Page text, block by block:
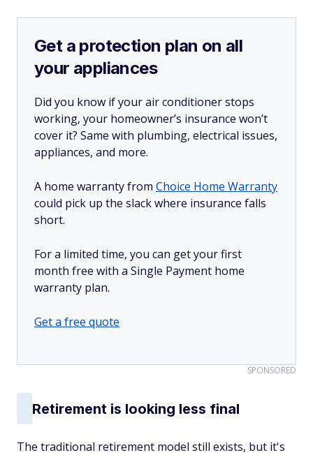
Get a protection plan on all
your appliances
Did you know if your air conditioner stops
working, your homeowner’s insurance won’t
cover it? Same with plumbing, electrical issues,
appliances, and more.
A home warranty from Choice Home Warranty
could pick up the slack where insurance falls
short.
For a limited time, you can get your first
month free with a Single Payment home
warranty plan.
Get a free quote
SPONSORED
Retirement is looking less final
The traditional retirement model still exists, but it's